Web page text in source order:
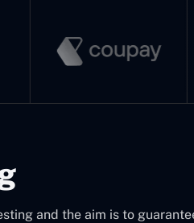
and the aim is to